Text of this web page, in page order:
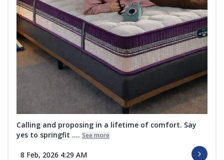
Calling and proposing in a lifetime of comfort. Say
yes to springfit .... See more
8 Feb, 2026 4:29 AM